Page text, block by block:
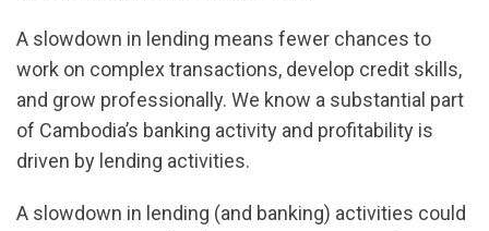
A slowdown in lending means fewer chances to
work on complex transactions, develop credit skills,
and grow professionally. We know a substantial part
of Cambodia’s banking activity and profitability is
driven by lending activities.
A slowdown in lending (and banking) activities could